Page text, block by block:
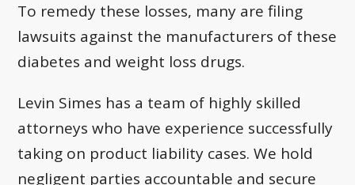
To remedy these losses, many are filing
lawsuits against the manufacturers of these
diabetes and weight loss drugs.
Levin Simes has a team of highly skilled
attorneys who have experience successfully
taking on product liability cases. We hold
negligent parties accountable and secure